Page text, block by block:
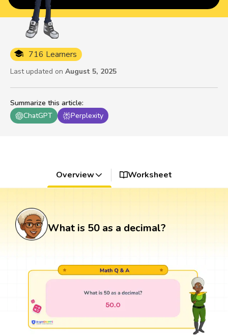
Summarize this article:
ChatGPT
Perplexity
716 Learners
Last updated on August 5, 2025
Overview Worksheet
What is 50 as a decimal?